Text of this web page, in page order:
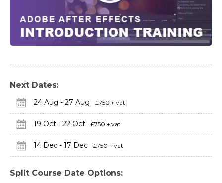
Next Dates:
24 Aug - 27 Aug £750 + vat
19 Oct - 22 Oct £750 + vat
14 Dec - 17 Dec £750 + vat
Split Course Date Options: